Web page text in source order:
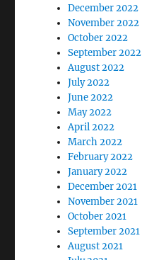
December 2022
November 2022
October 2022
September 2022
August 2022
July 2022
June 2022
May 2022
April 2022
March 2022
February 2022
January 2022
December 2021
November 2021
October 2021
September 2021
August 2021